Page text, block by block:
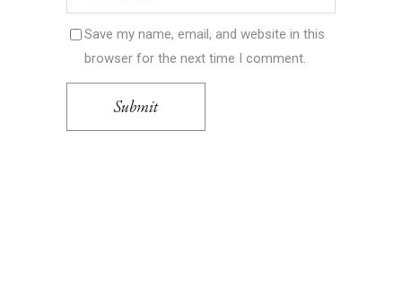
Save my name, email, and website in this
browser for the next time I comment.
Submit